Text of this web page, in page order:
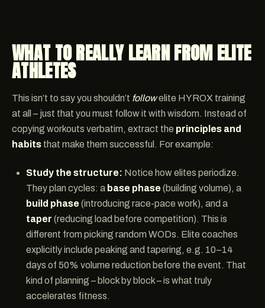
WHAT TO REALLY LEARN FROM ELITE
ATHLETES
This isn’t to say you shouldn’t followelite HYROX training
at all – just that you must follow it with wisdom. Instead of
copying workouts verbatim, extract the principles and
habits that make them successful. For example:
Study the structure: Notice how elites periodize.
They plan cycles: a base phase (building volume), a
build phase (introducing race-pace work), and a
taper (reducing load before competition). This is
different from picking random WODs. Elite coaches
explicitly include peaking and tapering, e.g. 10–14
days of 50% volume reduction before the event. That
kind of planning – block by block – is what truly
accelerates fitness.